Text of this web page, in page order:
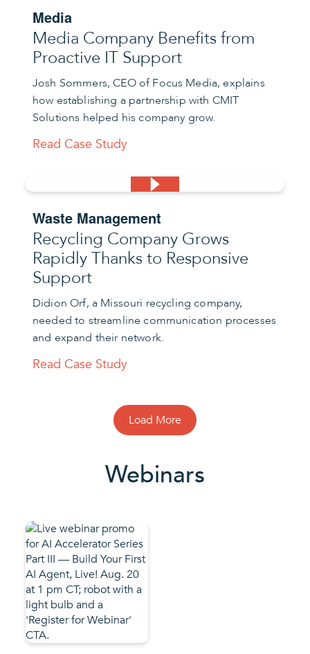
Media
Media Company Benefits from
Proactive IT Support
Josh Sommers, CEO of Focus Media, explains
how establishing a partnership with CMIT
Solutions helped his company grow.
Read Case Study
Waste Management
Recycling Company Grows
Rapidly Thanks to Responsive
Support
Didion Orf, a Missouri recycling company,
needed to streamline communication processes
and expand their network.
Read Case Study
Load More
Webinars